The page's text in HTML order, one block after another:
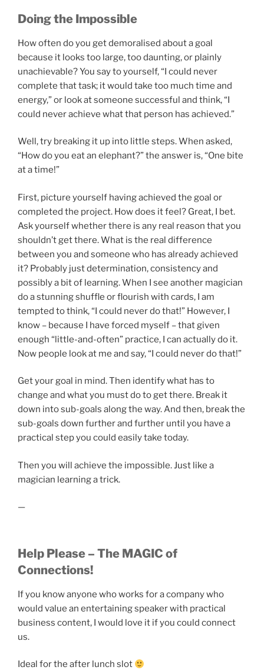
Doing the Impossible
How often do you get demoralised about a goal
because it looks too large, too daunting, or plainly
unachievable? You say to yourself, “I could never
complete that task; it would take too much time and
energy,” or look at someone successful and think, “I
could never achieve what that person has achieved.”
Well, try breaking it up into little steps. When asked,
“How do you eat an elephant?” the answer is, “One bite
at a time!”
First, picture yourself having achieved the goal or
completed the project. How does it feel? Great, I bet.
Ask yourself whether there is any real reason that you
shouldn’t get there. What is the real difference
between you and someone who has already achieved
it? Probably just determination, consistency and
possibly a bit of learning. When I see another magician
do a stunning shuffle or flourish with cards, I am
tempted to think, “I could never do that!” However, I
know – because I have forced myself – that given
enough “little-and-often” practice, I can actually do it.
Now people look at me and say, “I could never do that!”
Get your goal in mind. Then identify what has to
change and what you must do to get there. Break it
down into sub-goals along the way. And then, break the
sub-goals down further and further until you have a
practical step you could easily take today.
Then you will achieve the impossible. Just like a
magician learning a trick.
—
Help Please – The MAGIC of
Connections!
If you know anyone who works for a company who
would value an entertaining speaker with practical
business content, I would love it if you could connect
us.
Ideal for the after lunch slot